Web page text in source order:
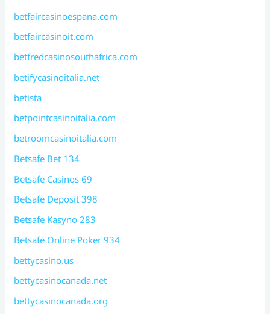
betfaircasinoespana.com
betfaircasinoit.com
betfredcasinosouthafrica.com
betifycasinoitalia.net
betista
betpointcasinoitalia.com
betroomcasinoitalia.com
Betsafe Bet 134
Betsafe Casinos 69
Betsafe Deposit 398
Betsafe Kasyno 283
Betsafe Online Poker 934
bettycasino.us
bettycasinocanada.net
bettycasinocanada.org